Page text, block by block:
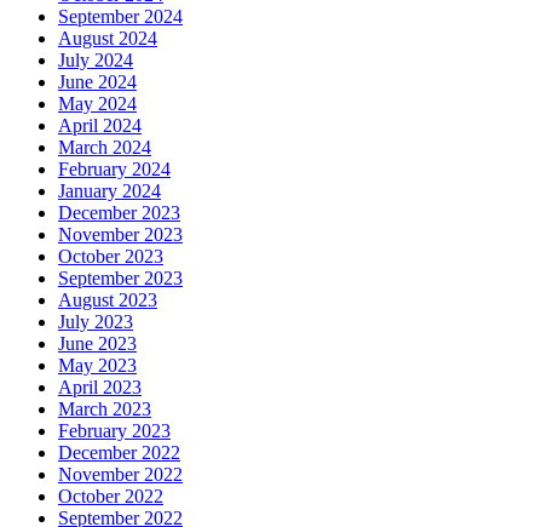
September 2024
August 2024
July 2024
June 2024
May 2024
April 2024
March 2024
February 2024
January 2024
December 2023
November 2023
October 2023
September 2023
August 2023
July 2023
June 2023
May 2023
April 2023
March 2023
February 2023
December 2022
November 2022
October 2022
September 2022